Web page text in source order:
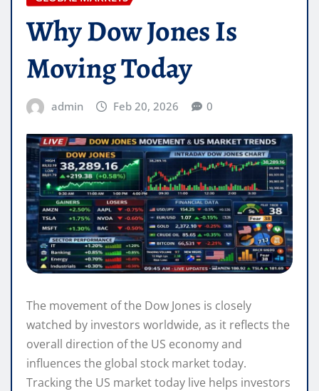
Why Dow Jones Is
Moving Today
admin Feb 20, 2026 0
The movement of the Dow Jones is closely
watched by investors worldwide, as it reflects the
overall direction of the US economy and
influences the global stock market today.
Tracking the US market today live helps investors